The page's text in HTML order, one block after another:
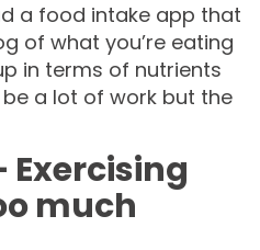
a food intake app that
of what you’re eating
in terms of nutrients
a lot of work but the
much